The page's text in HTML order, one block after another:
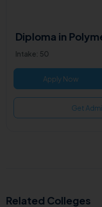
Diploma in
Intake: 50
Apply Now
Get
Related Colleges